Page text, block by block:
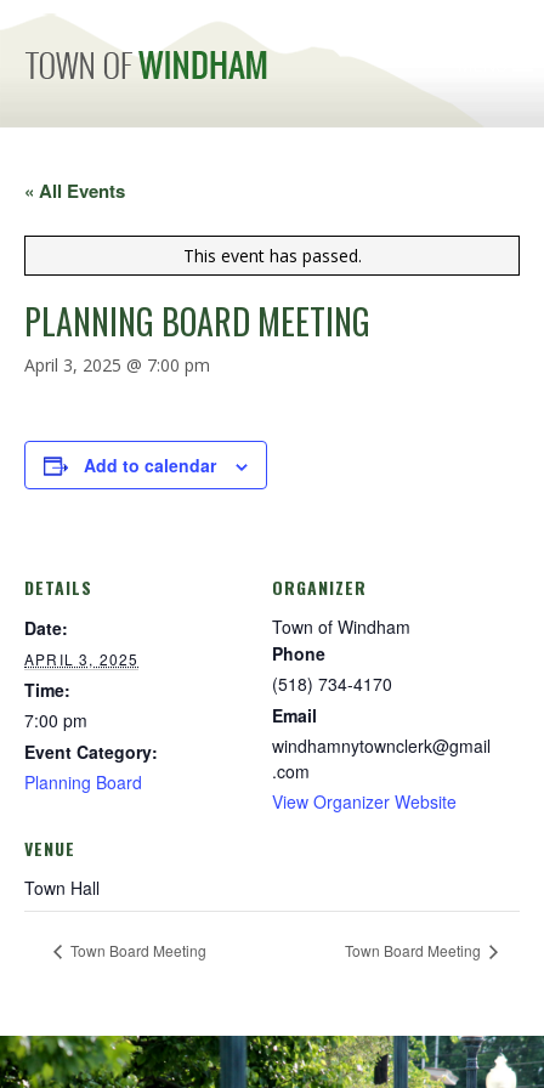
« All Events
This event has passed.
PLANNING BOARD MEETING
April 3, 2025 @ 7:00 pm
Add to calendar
DETAILS
Date:
APRIL 3, 2025
Time:
7:00 pm
Event Category:
Planning Board
VENUE
Town Hall
ORGANIZER
Town of Windham
Phone
(518) 734-4170
Email
windhamnytownclerk@gmail
.com
View Organizer Website
Town Board Meeting Town Board Meeting